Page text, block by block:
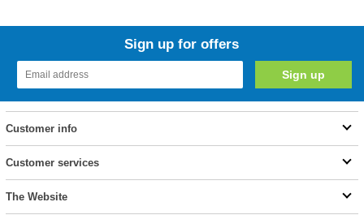
Sign up for offers
Customer info
Customer services
The Website